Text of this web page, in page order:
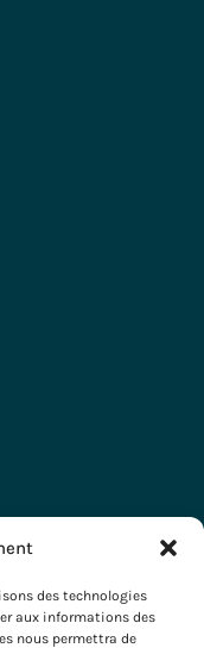
des technologies
aux informations des
nous permettra de